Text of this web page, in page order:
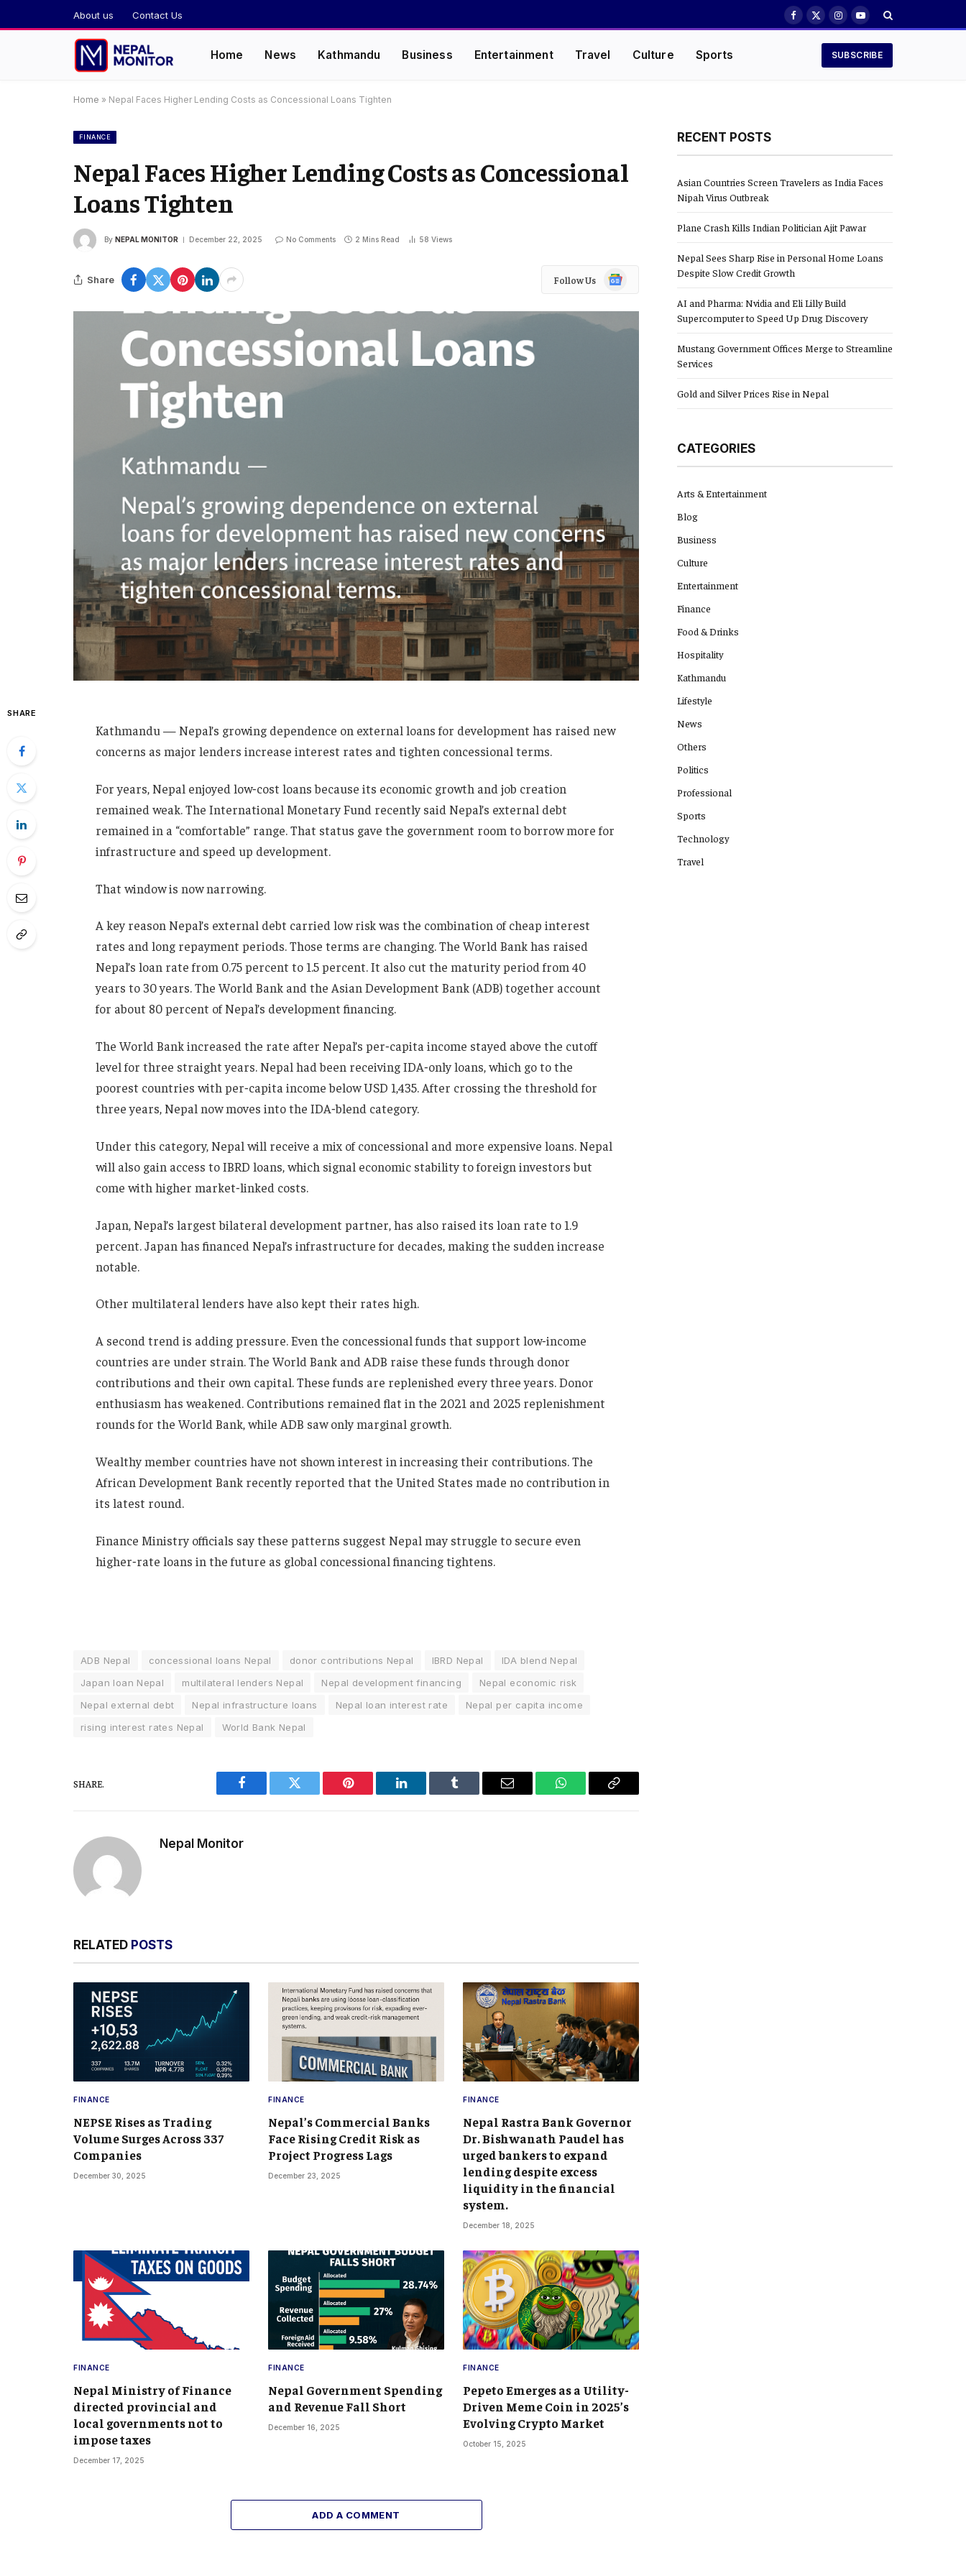
About us Contact Us Facebook
X
InstagramYouTube
Home News Kathmandu Business Entertainment Travel Culture Sports SUBSCRIBE
Home » Nepal Faces Higher Lending Costs as Concessional Loans Tighten
FINANCE
Nepal Faces Higher Lending Costs as Concessional
Loans Tighten
By NEPAL MONITOR December 22, 2025 No Comments 2 Mins Read 58 Views
Share Follow Us
Google
News
SHARE
Kathmandu — Nepal’s growing dependence on external loans for development has raised new
concerns as major lenders increase interest rates and tighten concessional terms.
For years, Nepal enjoyed low‑cost loans because its economic growth and job creation
remained weak. The International Monetary Fund recently said Nepal’s external debt
remained in a “comfortable” range. That status gave the government room to borrow more for
infrastructure and speed up development.
That window is now narrowing.
A key reason Nepal’s external debt carried low risk was the combination of cheap interest
rates and long repayment periods. Those terms are changing. The World Bank has raised
Nepal’s loan rate from 0.75 percent to 1.5 percent. It also cut the maturity period from 40
years to 30 years. The World Bank and the Asian Development Bank (ADB) together account
for about 80 percent of Nepal’s development financing.
The World Bank increased the rate after Nepal’s per‑capita income stayed above the cutoff
level for three straight years. Nepal had been receiving IDA‑only loans, which go to the
poorest countries with per‑capita income below USD 1,435. After crossing the threshold for
three years, Nepal now moves into the IDA‑blend category.
Under this category, Nepal will receive a mix of concessional and more expensive loans. Nepal
will also gain access to IBRD loans, which signal economic stability to foreign investors but
come with higher market‑linked costs.
Japan, Nepal’s largest bilateral development partner, has also raised its loan rate to 1.9
percent. Japan has financed Nepal’s infrastructure for decades, making the sudden increase
notable.
Other multilateral lenders have also kept their rates high.
A second trend is adding pressure. Even the concessional funds that support low‑income
countries are under strain. The World Bank and ADB raise these funds through donor
contributions and their own capital. These funds are replenished every three years. Donor
enthusiasm has weakened. Contributions remained flat in the 2021 and 2025 replenishment
rounds for the World Bank, while ADB saw only marginal growth.
Wealthy member countries have not shown interest in increasing their contributions. The
African Development Bank recently reported that the United States made no contribution in
its latest round.
Finance Ministry officials say these patterns suggest Nepal may struggle to secure even
higher‑rate loans in the future as global concessional financing tightens.
ADB Nepal concessional loans Nepal donor contributions Nepal IBRD Nepal
IDA blend Nepal
Japan loan Nepal
multilateral lenders Nepal Nepal development financing
Nepal economic risk
Nepal external debt
Nepal infrastructure loans Nepal loan interest rate
Nepal per capita income
rising interest rates Nepal
World Bank Nepal
SHARE.
Facebook Twitter Pinterest LinkedIn Tumblr Email WhatsAppCopy
Nepal Monitor
RELATED POSTS
FINANCE
NEPSE Rises as Trading
Volume Surges Across 337
Companies
December 30, 2025
FINANCE
Nepal’s Commercial Banks
Face Rising Credit Risk as
Project Progress Lags
December 23, 2025
FINANCE
Nepal Rastra Bank Governor
Dr. Bishwanath Paudel has
urged bankers to expand
lending despite excess
liquidity in the financial
system.
December 18, 2025
FINANCE
Nepal Ministry of Finance
directed provincial and
local governments not to
impose taxes
December 17, 2025
FINANCE
Nepal Government Spending
and Revenue Fall Short
December 16, 2025
FINANCE
Pepeto Emerges as a Utility-
Driven Meme Coin in 2025’s
Evolving Crypto Market
October 15, 2025
ADD A COMMENT
RECENT POSTS
Asian Countries Screen Travelers as India Faces
Nipah Virus Outbreak
Plane Crash Kills Indian Politician Ajit Pawar
Nepal Sees Sharp Rise in Personal Home Loans
Despite Slow Credit Growth
AI and Pharma: Nvidia and Eli Lilly Build
Supercomputer to Speed Up Drug Discovery
Mustang Government Offices Merge to Streamline
Services
Gold and Silver Prices Rise in Nepal
CATEGORIES
Arts & Entertainment
Blog
Business
Culture
Entertainment
Finance
Food & Drinks
Hospitality
Kathmandu
Lifestyle
News
Others
Politics
Professional
Sports
Technology
Travel